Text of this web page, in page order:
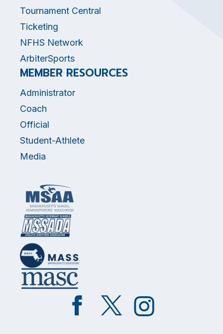
Tournament Central
Ticketing
NFHS Network
ArbiterSports
MEMBER RESOURCES
Administrator
Coach
Official
Student-Athlete
Media
Like
on
Follow
on